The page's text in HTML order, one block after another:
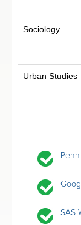
Sociology
Urban Studies
SAS